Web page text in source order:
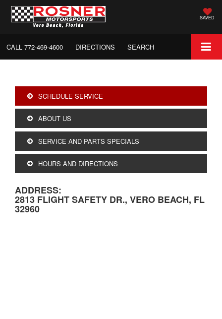
SAVED
CALL 772-469-4600 DIRECTIONS SEARCH
SCHEDULE SERVICE
ABOUT US
SERVICE AND PARTS SPECIALS
HOURS AND DIRECTIONS
ADDRESS:
2813 FLIGHT SAFETY DR., VERO BEACH, FL
32960